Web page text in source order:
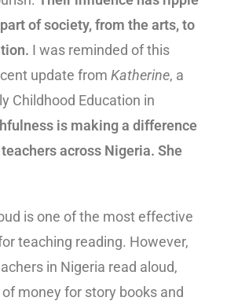
of society, from the arts, to
I was reminded of this
update fromKatherine, a
Childhood Education in
is making a difference
across Nigeria. She
is one of the most effective
teaching reading. However,
in Nigeria read aloud,
money for story books and